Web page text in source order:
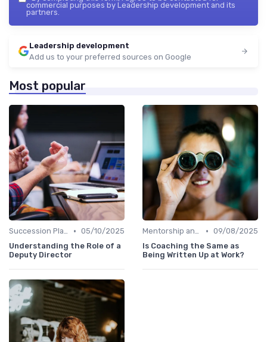
commercial purposes by Leadership development and its
partners.
Leadership development
Add us to your preferred sources on Google
Most popular
Succession Planning • 05/10/2025
Understanding the Role of a
Deputy Director
Mentorship and Coaching • 09/08/2025
Is Coaching the Same as
Being Written Up at Work?